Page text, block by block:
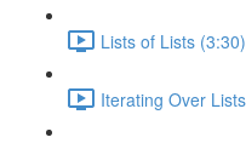
Lists of Lists (3:30)
Iterating Over